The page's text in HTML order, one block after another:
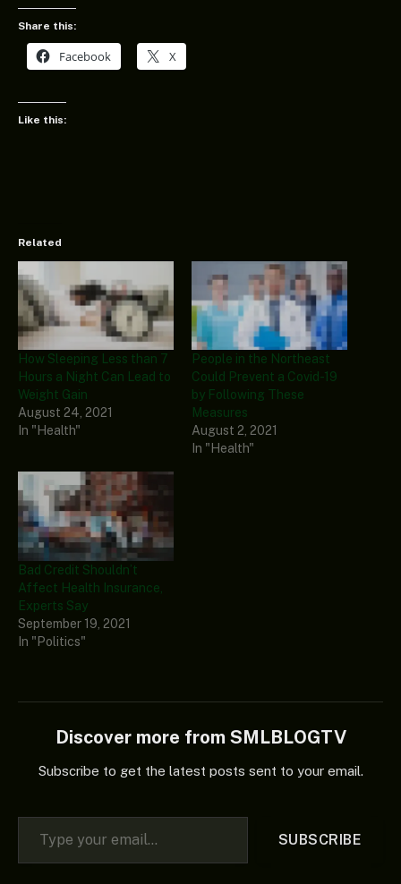
Share this:
Facebook X
Like this:
Related
How Sleeping Less than 7
Hours a Night Can Lead to
Weight Gain
August 24, 2021
In "Health"
People in the Northeast
Could Prevent a Covid-19
by Following These
Measures
August 2, 2021
In "Health"
Bad Credit Shouldn’t
Affect Health Insurance,
Experts Say
September 19, 2021
In "Politics"
Discover more from SMLBLOGTV
Subscribe to get the latest posts sent to your email.
Type your email…
SUBSCRIBE